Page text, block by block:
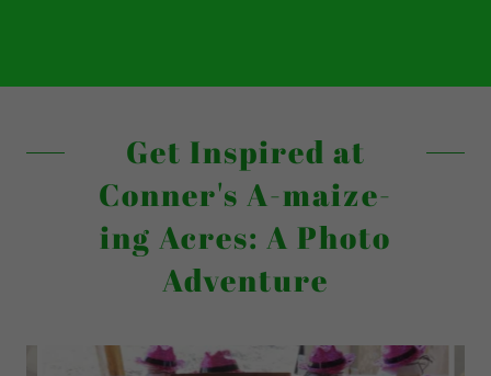
Get Inspired at
Conner's A-maize-
ing Acres: A Photo
Adventure